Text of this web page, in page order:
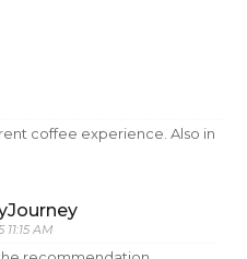
coffee experience. Also in
11:15 AM